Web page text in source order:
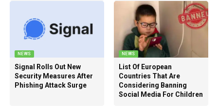
NEWS
Signal Rolls Out New
Security Measures After
Phishing Attack Surge
NEWS
List Of European
Countries That Are
Considering Banning
Social Media For Children